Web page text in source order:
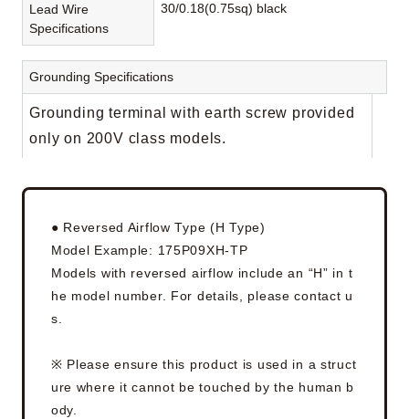
Lead Wire
Specifications
30/0.18(0.75sq) black
Grounding Specifications
Grounding terminal with earth screw provided
only on 200V class models.
● Reversed Airflow Type (H Type)
Model Example: 175P09XH-TP
Models with reversed airflow include an “H” in t
he model number. For details, please contact u
s.
※ Please ensure this product is used in a struct
ure where it cannot be touched by the human b
ody.